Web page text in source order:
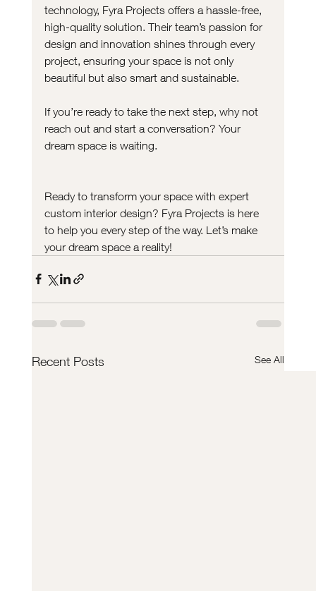
technology, Fyra Projects offers a hassle-free,
high-quality solution. Their team’s passion for
design and innovation shines through every
project, ensuring your space is not only
beautiful but also smart and sustainable.
If you’re ready to take the next step, why not
reach out and start a conversation? Your
dream space is waiting.
Ready to transform your space with expert
custom interior design? Fyra Projects is here
to help you every step of the way. Let’s make
your dream space a reality!
Recent Posts See All